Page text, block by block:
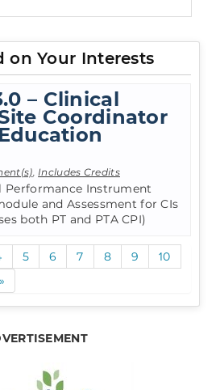
on Your Interests
– Clinical
Coordinator
Includes Credits
Performance Instrument
and Assessment for CIs
both PT and PTA CPI)
5 6 7 8 9
10
»